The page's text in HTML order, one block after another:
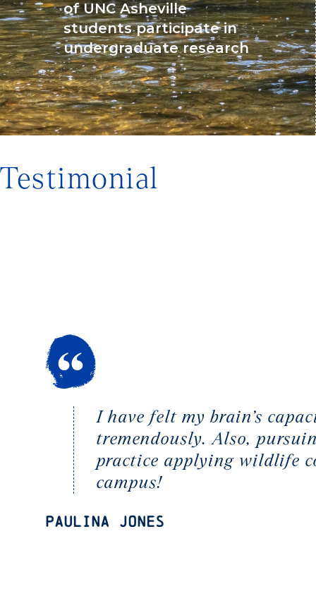
of UNC Asheville
students participate in
undergraduate research
Testimonial
I have felt my brain’s
tremendously. Also,
practice applying wildlife
campus!
Paulina Jones